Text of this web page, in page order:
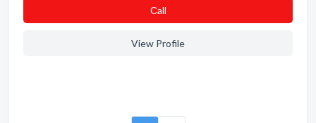
Сall
View Profile